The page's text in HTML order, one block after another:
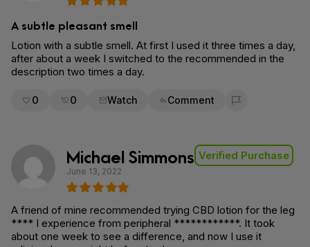
A subtle pleasant smell
Lotion with a subtle smell. At first I used it three times a day,
after about a week I switched to the recommended in the
description two times a day.
0 0 Watch Comment
Flag for removal
Michael Simmons Verified Purchase
June 13, 2022
A friend of mine recommended trying CBD lotion for the leg
**** I experience from peripheral ************. It took
about one week to see a difference, and now I use it